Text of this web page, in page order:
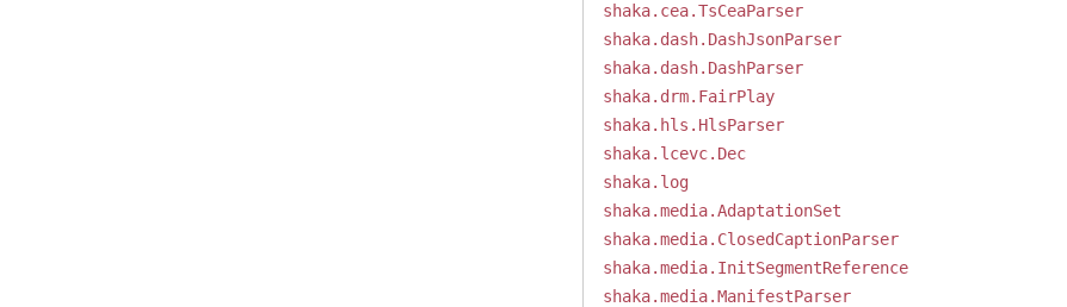
shaka.cea.TsCeaParser
shaka.dash.DashJsonParser
shaka.dash.DashParser
shaka.drm.FairPlay
shaka.hls.HlsParser
shaka.lcevc.Dec
shaka.log
shaka.media.AdaptationSet
shaka.media.ClosedCaptionParser
shaka.media.InitSegmentReference
shaka.media.ManifestParser